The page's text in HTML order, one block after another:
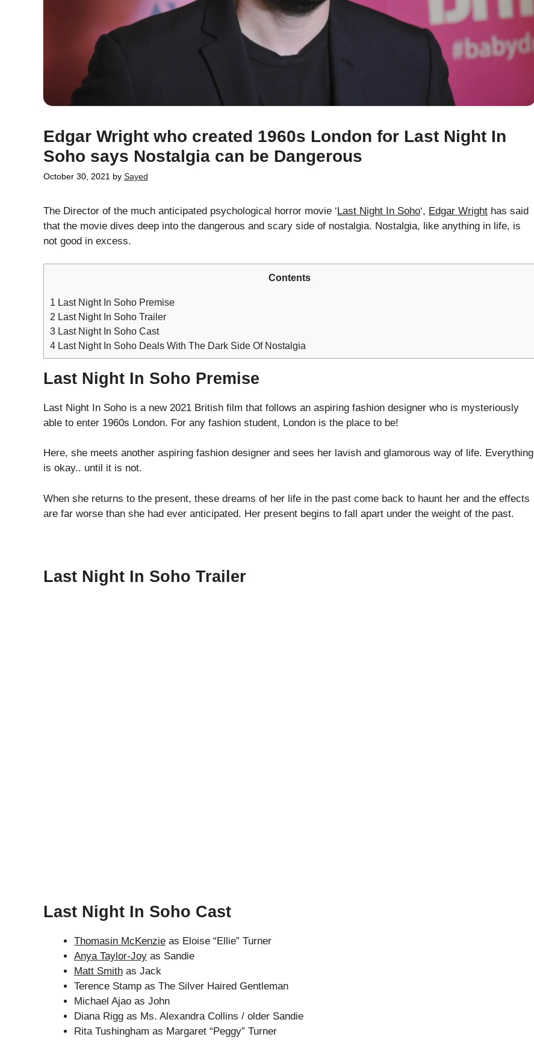
Edgar Wright who created 1960s London for Last Night In
Soho says Nostalgia can be Dangerous
October 30, 2021 by Sayed
The Director of the much anticipated psychological horror movie ‘Last Night In Soho‘, Edgar Wright has said
that the movie dives deep into the dangerous and scary side of nostalgia. Nostalgia, like anything in life, is
not good in excess.
Contents
1 Last Night In Soho Premise
2 Last Night In Soho Trailer
3 Last Night In Soho Cast
4 Last Night In Soho Deals With The Dark Side Of Nostalgia
Last Night In Soho Premise
Last Night In Soho is a new 2021 British film that follows an aspiring fashion designer who is mysteriously
able to enter 1960s London. For any fashion student, London is the place to be!
Here, she meets another aspiring fashion designer and sees her lavish and glamorous way of life. Everything
is okay.. until it is not.
When she returns to the present, these dreams of her life in the past come back to haunt her and the effects
are far worse than she had ever anticipated. Her present begins to fall apart under the weight of the past.
Last Night In Soho Trailer
Last Night In Soho Cast
Thomasin McKenzie as Eloise “Ellie” Turner
Anya Taylor-Joy as Sandie
Matt Smith as Jack
Terence Stamp as The Silver Haired Gentleman
Michael Ajao as John
Diana Rigg as Ms. Alexandra Collins / older Sandie
Rita Tushingham as Margaret “Peggy” Turner